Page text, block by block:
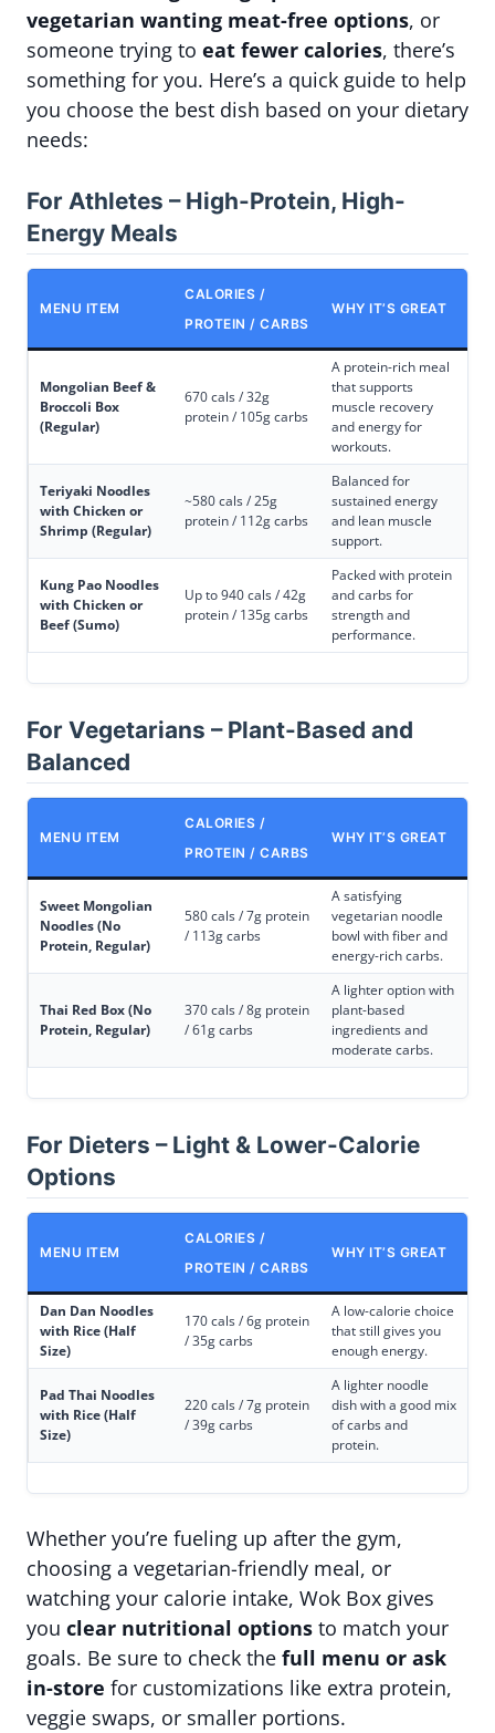
vegetarian wanting meat-free options, or
someone trying to eat fewer calories, there’s
something for you. Here’s a quick guide to help
you choose the best dish based on your dietary
needs:
For Athletes – High-Protein, High-
Energy Meals
MENU ITEM
CALORIES /
PROTEIN / CARBS
WHY IT’S GREAT
Mongolian Beef &
Broccoli Box
(Regular)
670 cals / 32g
protein / 105g carbs
A protein-rich meal
that supports
muscle recovery
and energy for
workouts.
Teriyaki Noodles
with Chicken or
Shrimp (Regular)
~580 cals / 25g
protein / 112g carbs
Balanced for
sustained energy
and lean muscle
support.
Kung Pao Noodles
with Chicken or
Beef (Sumo)
Up to 940 cals / 42g
protein / 135g carbs
Packed with protein
and carbs for
strength and
performance.
For Vegetarians – Plant-Based and
Balanced
MENU ITEM
CALORIES /
PROTEIN / CARBS
WHY IT’S GREAT
Sweet Mongolian
Noodles (No
Protein, Regular)
580 cals / 7g protein
/ 113g carbs
A satisfying
vegetarian noodle
bowl with fiber and
energy-rich carbs.
Thai Red Box (No
Protein, Regular)
370 cals / 8g protein
/ 61g carbs
A lighter option with
plant-based
ingredients and
moderate carbs.
For Dieters – Light & Lower-Calorie
Options
MENU ITEM
CALORIES /
PROTEIN / CARBS
WHY IT’S GREAT
Dan Dan Noodles
with Rice (Half
Size)
170 cals / 6g protein
/ 35g carbs
A low-calorie choice
that still gives you
enough energy.
Pad Thai Noodles
with Rice (Half
Size)
220 cals / 7g protein
/ 39g carbs
A lighter noodle
dish with a good mix
of carbs and
protein.
Whether you’re fueling up after the gym,
choosing a vegetarian-friendly meal, or
watching your calorie intake, Wok Box gives
you clear nutritional options to match your
goals. Be sure to check the full menu or ask
in-store for customizations like extra protein,
veggie swaps, or smaller portions.